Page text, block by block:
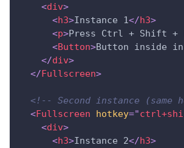
<div>
<h3>Instance 1</h3>
<p>Press Ctrl + Shift +
<Button>Button inside
</div>
</ Fullscreen>
<!-- Second instance (same
<Fullscreen hotkey="
<div>
<h3>Instance 2</h3>